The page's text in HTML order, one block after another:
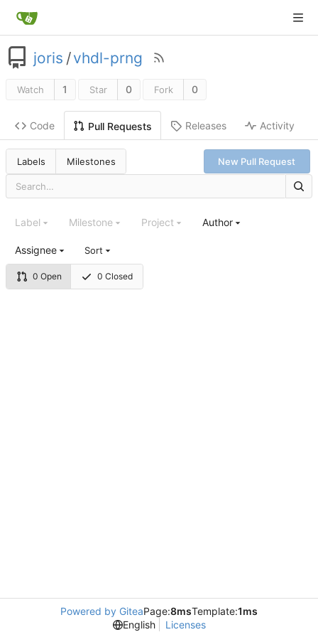
joris /vhdl-prng
Watch 1 Star 0 Fork 0
Code Pull Requests Releases Activity
Labels Milestones New Pull Request
0 Open 0 Closed
Label Milestone Project Author
Assignee Sort
Powered by GiteaPage:8msTemplate:1ms
English
Licenses